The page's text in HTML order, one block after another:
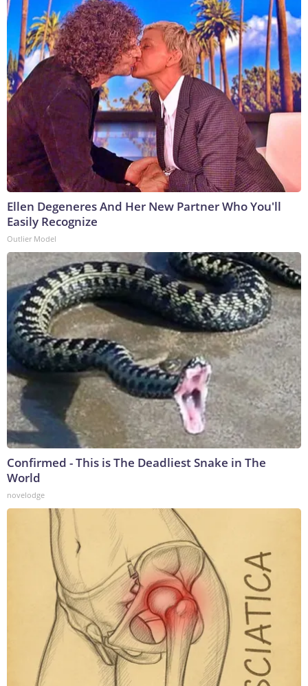
Ellen Degeneres And Her New Partner Who You'll
Easily Recognize
Outlier Model
Confirmed - This is The Deadliest Snake in The
World
novelodge